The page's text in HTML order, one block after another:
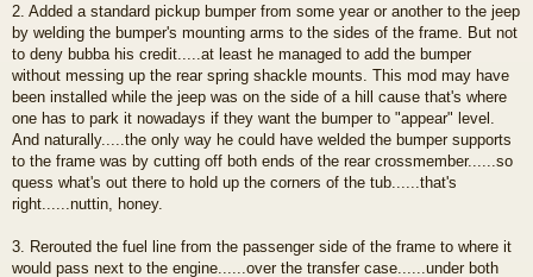
2. Added a standard pickup bumper from some year or another to the jeep
by welding the bumper's mounting arms to the sides of the frame. But not
to deny bubba his credit.....at least he managed to add the bumper
without messing up the rear spring shackle mounts. This mod may have
been installed while the jeep was on the side of a hill cause that's where
one has to park it nowadays if they want the bumper to "appear" level.
And naturally.....the only way he could have welded the bumper supports
to the frame was by cutting off both ends of the rear crossmember......so
quess what's out there to hold up the corners of the tub......that's
right......nuttin, honey.
3. Rerouted the fuel line from the passenger side of the frame to where it
would pass next to the engine......over the transfer case......under both